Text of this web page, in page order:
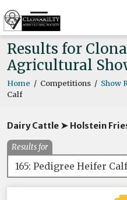
Results for
Agricultural
Home / Competitions / Show
Calf
Dairy Cattle ➤ Holstein
Results for